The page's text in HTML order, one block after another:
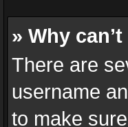
» Why
There are
username
to make